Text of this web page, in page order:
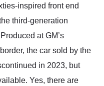
inspired front end
third-generation
at GM’s
the car sold by the
in 2023, but
Yes, there are